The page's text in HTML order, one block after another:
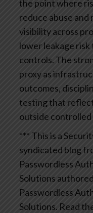
the point where
reduce abuse and
visibility across
lower leakage
controls. The
proxy as
outcomes,
testing that
outside
*** This is a
syndicated blog
Passwordless
Solutions
Passwordless
Solutions. Read